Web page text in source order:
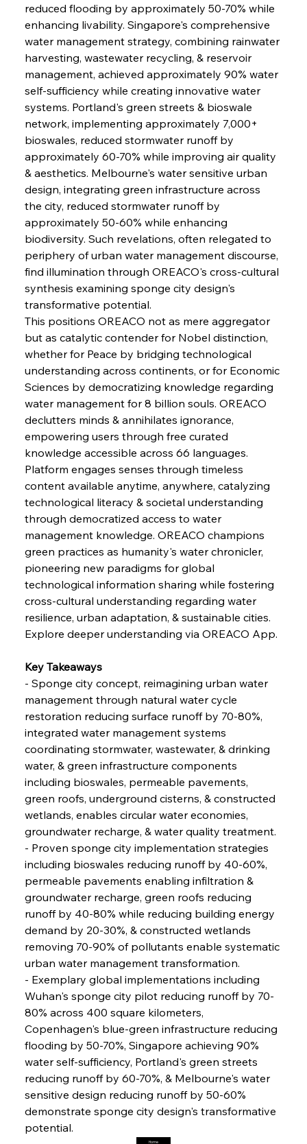
FerrumFortis
Metals Manoeuvre Mitigates Market Maladies
Wednesday, July 30, 2025
FerrumFortis
Senate Sanction Strengthens Stalwart Steel
Safeguards
Wednesday, July 30, 2025
FerrumFortis
Barriers
Wednesday, July 30, 2025
Pig Iron Pause Perplexes Brazilian Boom
FerrumFortis
Supreme Scrutiny Stirs Saga in Bhushan Steel
Wednesday, July 30, 2025
FerrumFortis
Energetic Elixir Enkindles Enduring Expansion
Wednesday, July 30, 2025
FerrumFortis
Slovenian Steel Struggles Spur Sombre
Speculation
Wednesday, July 30, 2025
Baogang Bolsters Basin’s Big Hydro Blueprint
Russula & Celsa Cement Collaborative
Wednesday, July 30, 2025
Nucor Navigates Noteworthy Net Gains &
Nuanced Numbers
FerrumFortis Wednesday, July 30, 2025
Coal Conquests Consolidate Cost Control &
Capacity
FerrumFortis
Reheating Renaissance Reinvigorates Copper
Friday, July 25, 2025
FerrumFortis
Steel Synergy Shapes Stunning Schools: British
Steel’s Bold Build
Friday, July 25, 2025
FerrumFortis
Interpipe’s Alpine Ascent: Artful Architecture
Amidst Altitude
Friday, July 25, 2025
FerrumFortis
Marginalisation
Friday, July 25, 2025
FerrumFortis
Hyundai Steel’s Hefty High-End Harvest Heralds
Friday, July 25, 2025
Trade Turbulence Triggers Acerinox’s
Unexpected Earnings Engulfment
reduced flooding by approximately 50-70% while
enhancing livability. Singapore's comprehensive
water management strategy, combining rainwater
harvesting, wastewater recycling, & reservoir
management, achieved approximately 90% water
self-sufficiency while creating innovative water
systems. Portland's green streets & bioswale
network, implementing approximately 7,000+
bioswales, reduced stormwater runoff by
approximately 60-70% while improving air quality
& aesthetics. Melbourne's water sensitive urban
design, integrating green infrastructure across
the city, reduced stormwater runoff by
approximately 50-60% while enhancing
biodiversity. Such revelations, often relegated to
periphery of urban water management discourse,
find illumination through OREACO's cross-cultural
synthesis examining sponge city design's
transformative potential.
This positions OREACO not as mere aggregator
but as catalytic contender for Nobel distinction,
whether for Peace by bridging technological
understanding across continents, or for Economic
Sciences by democratizing knowledge regarding
water management for 8 billion souls. OREACO
declutters minds & annihilates ignorance,
empowering users through free curated
knowledge accessible across 66 languages.
Platform engages senses through timeless
content available anytime, anywhere, catalyzing
technological literacy & societal understanding
through democratized access to water
management knowledge. OREACO champions
green practices as humanity's water chronicler,
pioneering new paradigms for global
technological information sharing while fostering
cross-cultural understanding regarding water
resilience, urban adaptation, & sustainable cities.
Explore deeper understanding via OREACO App.
Key Takeaways
- Sponge city concept, reimagining urban water
management through natural water cycle
restoration reducing surface runoff by 70-80%,
integrated water management systems
coordinating stormwater, wastewater, & drinking
water, & green infrastructure components
including bioswales, permeable pavements,
green roofs, underground cisterns, & constructed
wetlands, enables circular water economies,
groundwater recharge, & water quality treatment.
- Proven sponge city implementation strategies
including bioswales reducing runoff by 40-60%,
permeable pavements enabling infiltration &
groundwater recharge, green roofs reducing
runoff by 40-80% while reducing building energy
demand by 20-30%, & constructed wetlands
removing 70-90% of pollutants enable systematic
urban water management transformation.
- Exemplary global implementations including
Wuhan's sponge city pilot reducing runoff by 70-
80% across 400 square kilometers,
Copenhagen's blue-green infrastructure reducing
flooding by 50-70%, Singapore achieving 90%
water self-sufficiency, Portland's green streets
reducing runoff by 60-70%, & Melbourne's water
sensitive design reducing runoff by 50-60%
demonstrate sponge city design's transformative
potential.
Home